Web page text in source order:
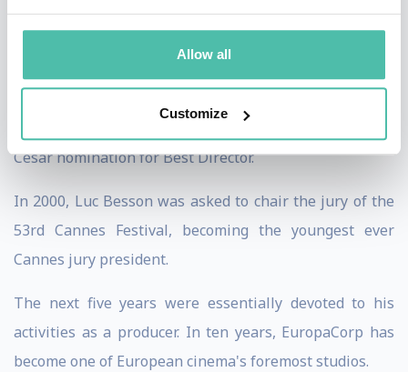
Allow all
Customize
biggest hits of any French film in the USA and won him
the 1998 César Award for Best Director.
César nomination for Best Director.
In 2000, Luc Besson was asked to chair the jury of the
53rd Cannes Festival, becoming the youngest ever
Cannes jury president.
The next five years were essentially devoted to his
activities as a producer. In ten years, EuropaCorp has
become one of European cinema's foremost studios.